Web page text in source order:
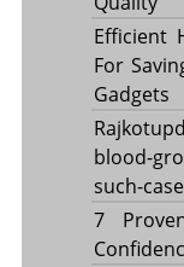
Efficient
For
Gadgets
blood-
such-
7